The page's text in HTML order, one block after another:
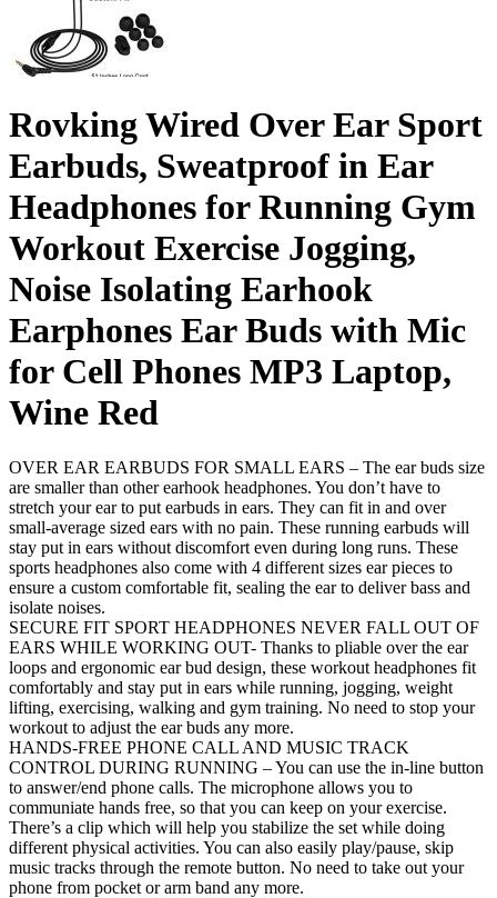
Rovking Wired Over Ear Sport
Earbuds, Sweatproof in Ear
Headphones for Running Gym
Workout Exercise Jogging,
Noise Isolating Earhook
Earphones Ear Buds with Mic
for Cell Phones MP3 Laptop,
Wine Red
OVER EAR EARBUDS FOR SMALL EARS – The ear buds size
are smaller than other earhook headphones. You don’t have to
stretch your ear to put earbuds in ears. They can fit in and over
small-average sized ears with no pain. These running earbuds will
stay put in ears without discomfort even during long runs. These
sports headphones also come with 4 different sizes ear pieces to
ensure a custom comfortable fit, sealing the ear to deliver bass and
isolate noises.
SECURE FIT SPORT HEADPHONES NEVER FALL OUT OF
EARS WHILE WORKING OUT- Thanks to pliable over the ear
loops and ergonomic ear bud design, these workout headphones fit
comfortably and stay put in ears while running, jogging, weight
lifting, exercising, walking and gym training. No need to stop your
workout to adjust the ear buds any more.
HANDS-FREE PHONE CALL AND MUSIC TRACK
CONTROL DURING RUNNING – You can use the in-line button
to answer/end phone calls. The microphone allows you to
communiate hands free, so that you can keep on your exercise.
There’s a clip which will help you stabilize the set while doing
different physical activities. You can also easily play/pause, skip
music tracks through the remote button. No need to take out your
phone from pocket or arm band any more.